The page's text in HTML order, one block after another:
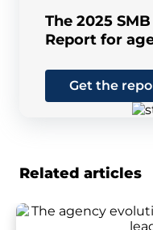
The 2025
Report for
Get the
Related articles